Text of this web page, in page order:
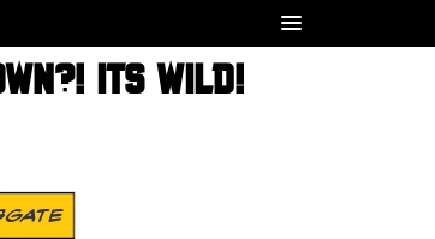
ITS WILD!